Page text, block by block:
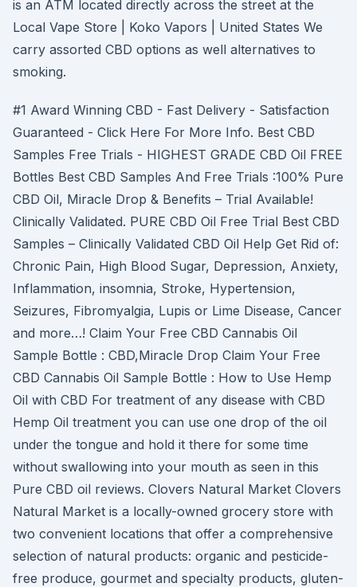
is an ATM located directly across the street at the
Local Vape Store | Koko Vapors | United States We
carry assorted CBD options as well alternatives to
smoking.
#1 Award Winning CBD - Fast Delivery - Satisfaction
Guaranteed - Click Here For More Info. Best CBD
Samples Free Trials - HIGHEST GRADE CBD Oil FREE
Bottles Best CBD Samples And Free Trials :100% Pure
CBD Oil, Miracle Drop & Benefits – Trial Available!
Clinically Validated. PURE CBD Oil Free Trial Best CBD
Samples – Clinically Validated CBD Oil Help Get Rid of:
Chronic Pain, High Blood Sugar, Depression, Anxiety,
Inflammation, insomnia, Stroke, Hypertension,
Seizures, Fibromyalgia, Lupis or Lime Disease, Cancer
and more…! Claim Your Free CBD Cannabis Oil
Sample Bottle : CBD,Miracle Drop Claim Your Free
CBD Cannabis Oil Sample Bottle : How to Use Hemp
Oil with CBD For treatment of any disease with CBD
Hemp Oil treatment you can use one drop of the oil
under the tongue and hold it there for some time
without swallowing into your mouth as seen in this
Pure CBD oil reviews. Clovers Natural Market Clovers
Natural Market is a locally-owned grocery store with
two convenient locations that offer a comprehensive
selection of natural products: organic and pesticide-
free produce, gourmet and specialty products, gluten-